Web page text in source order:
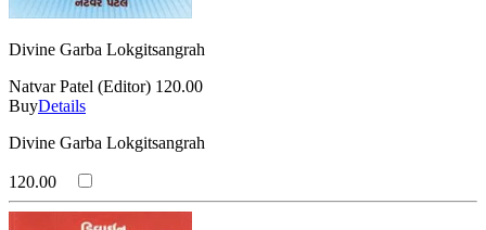
Divine Garba Lokgitsangrah
Natvar Patel (Editor) 120.00
BuyDetails
Divine Garba Lokgitsangrah
120.00